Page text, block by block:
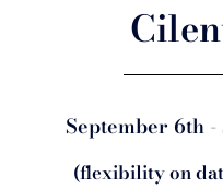
September 6th
(flexibility on